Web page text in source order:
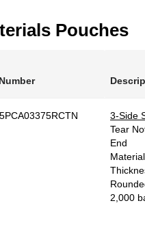
Pouches
3-Side
Tear
End
2,000